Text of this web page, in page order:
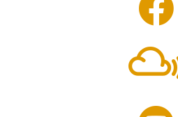
